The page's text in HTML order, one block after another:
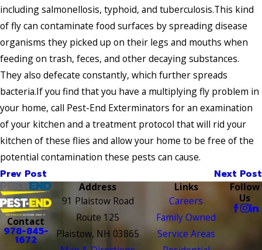
including salmonellosis, typhoid, and tuberculosis.This kind
of fly can contaminate food surfaces by spreading disease
organisms they picked up on their legs and mouths when
feeding on trash, feces, and other decaying substances.
They also defecate constantly, which further spreads
bacteria.If you find that you have a multiplying fly problem in
your home, call Pest-End Exterminators for an examination
of your kitchen and a treatment protocol that will rid your
kitchen of these flies and allow your home to be free of the
potential contamination these pests can cause.
Prev Post Next Post
Contact
978-845-
1672
Address
91 Plaistow Road
Route 125
Plaistow, NH 03865
Links
Careers
Family Owned
Service Areas
Follow
Us